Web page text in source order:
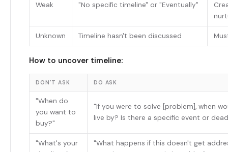
Weak "No specific timeline" or "Eventually"
Unknown Timeline hasn't been discussed
How to uncover timeline:
DON'T ASK DO ASK
"When do
you want to
buy?"
"If you were to solve [problem], when
live by? Is there a specific event or
"What's your
"What happens if this doesn't get